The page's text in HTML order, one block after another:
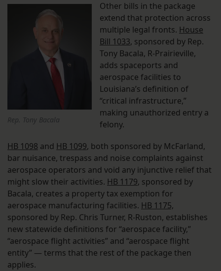
Rep. Tony Bacala
Other bills in the package
extend that protection across
multiple legal fronts. House
Bill 1033, sponsored by Rep.
Tony Bacala, R-Prairieville,
adds spaceports and
aerospace facilities to
Louisiana’s definition of
“critical infrastructure,”
making unauthorized entry a
felony.
HB 1098 and HB 1099, both sponsored by McFarland,
bar nuisance, trespass and noise complaints against
aerospace operators and void any injunctive relief that
might slow their activities. HB 1179, sponsored by
Bacala, creates a property tax exemption for
aerospace manufacturing facilities. HB 1175,
sponsored by Rep. Chris Turner, R-Ruston, establishes
new statewide definitions for “aerospace facility,”
“aerospace flight activities” and “aerospace flight
entity” — terms that the rest of the package then
applies.